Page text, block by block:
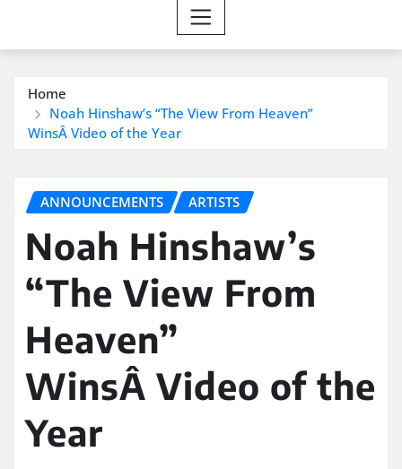
Home
Noah Hinshaw’s “The View From Heaven”
WinsÂ Video of the Year
ANNOUNCEMENTS ARTISTS
Noah Hinshaw’s
“The View From
Heaven”
WinsÂ Video of the
Year